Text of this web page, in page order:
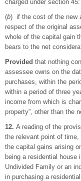
charged under section 45:
(b) if the cost of the new
respect of the original
whole of the capital gain
bears to the net
Provided that nothing
assessee owns on the
purchases, within the
within a period of three
income from which is
property”, other than the
12. A reading of the
the relevant point of
the capital gains arising
being a residential
Undivided Family or an
in purchasing a